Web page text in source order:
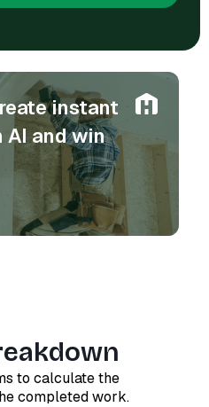
instant
and win
to calculate the
completed work.